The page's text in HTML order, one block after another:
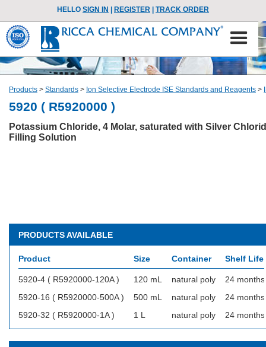
HELLO SIGN IN REGISTER TRACK ORDER
Products > Standards > Ion Selective Electrode ISE Standards and Reagents >
5920 ( R5920000 )
Potassium Chloride, 4 Molar, saturated with Silver
Filling Solution
PRODUCTS AVAILABLE
Product Size Container Shelf Life
5920-4 ( R5920000-120A ) 120 mL natural poly
24 months
5920-16 ( R5920000-500A )
500 mL natural poly
24 months
5920-32 ( R5920000-1A )
1 L natural poly 24 months